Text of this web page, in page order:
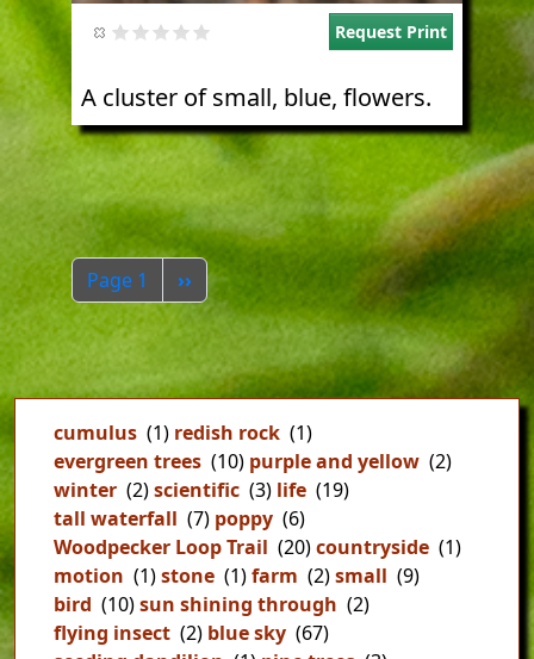
Request Print
A cluster of small, blue, flowers.
Pagination
Page 1 Next page
››
cumulus (1) redish rock (1)
evergreen trees (10) purple and yellow (2)
winter (2)scientific (3) life (19)
tall waterfall (7) poppy (6)
Woodpecker Loop Trail (20)countryside (1)
motion (1)stone (1)farm (2)small (9)
bird (10)sun shining through (2)
flying insect (2) blue sky (67)